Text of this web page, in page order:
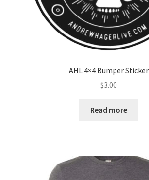
AHL 4×4 Bumper Sticker
$3.00
Read more